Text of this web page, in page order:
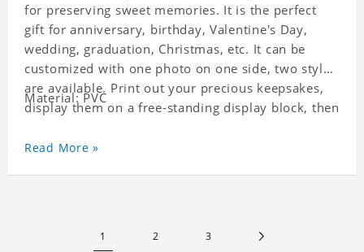
for preserving sweet memories. It is the perfect
gift for anniversary, birthday, Valentine's Day,
wedding, graduation, Christmas, etc. It can be
customized with one photo on one side, two styles
are available. Print out your precious keepsakes,
display them on a free-standing display block, then
with the personalized print.
Material: PVC
Read More »
1 2 3